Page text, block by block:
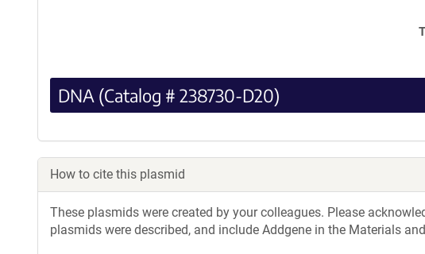
DNA (Catalog # 238730-D20)
How to cite this plasmid
These plasmids were created by your colleagues. Please
plasmids were described, and include Addgene in the Materials